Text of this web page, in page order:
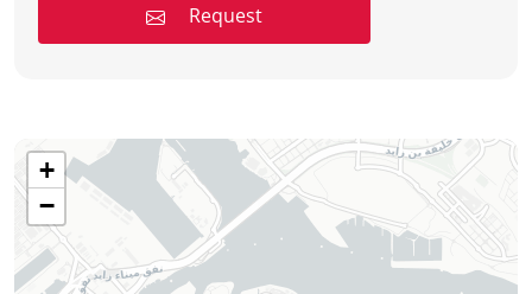
Request
+
−